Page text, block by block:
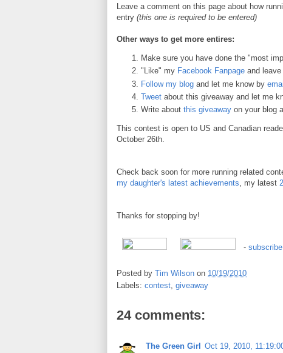
Leave a comment on this page about how
entry (this one is required to be entered)
Other ways to get more entires:
Make sure you have done the "most
"Like" my Facebook Fanpage and
Follow my blog and let me know by
Tweet about this giveaway and let me
Write about this giveaway on your blog
This contest is open to US and Canadian
October 26th.
Check back soon for more running related
my daughter's latest achievements, my latest
Thanks for stopping by!
- subscribe
Posted by Tim Wilson on 10/19/2010
Labels: contest giveaway
24 comments:
The Green Girl Oct 19, 2010,